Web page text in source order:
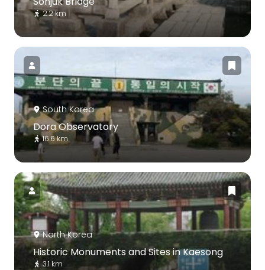
2.2 km
South Korea
Dora Observatory
16.6 km
North Korea
Historic Monuments and Sites in Kaesong
3.1 km